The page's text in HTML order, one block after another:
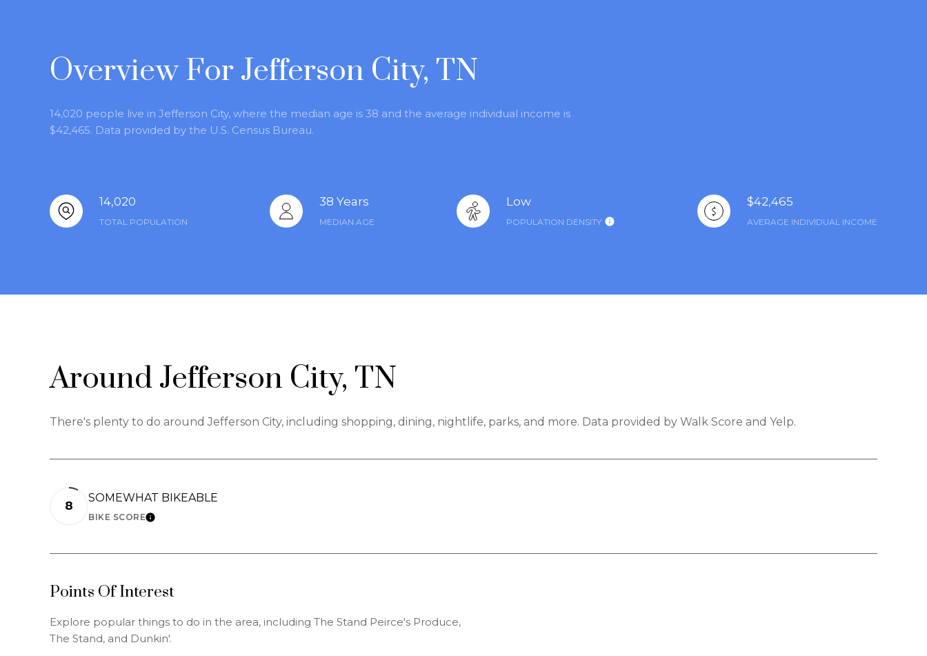
Overview For Jefferson City, TN
14,020 people live in Jefferson City, where the median age is 38 and the average individual income is
$42,465. Data provided by the U.S. Census Bureau.
14,020
TOTAL POPULATION
38 Years
MEDIAN AGE
Low
POPULATION DENSITY
$42,465
AVERAGE INDIVIDUAL INCOME
Around Jefferson City, TN
There's plenty to do around Jefferson City, including shopping, dining, nightlife, parks, and more. Data provided by Walk Score and Yelp.
8
SOMEWHAT BIKEABLE
BIKE SCORELEARN MORE
Points Of Interest
Explore popular things to do in the area, including The Stand Peirce's Produce,
The Stand, and Dunkin'.